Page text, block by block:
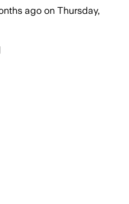
ago on Thursday,